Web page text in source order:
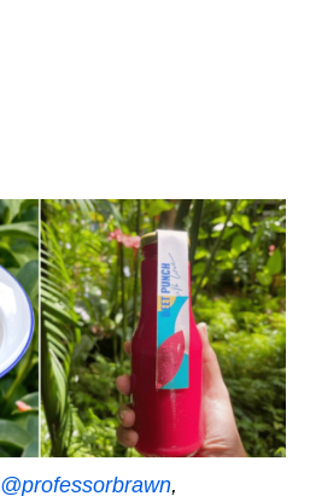
@professorbrawn,